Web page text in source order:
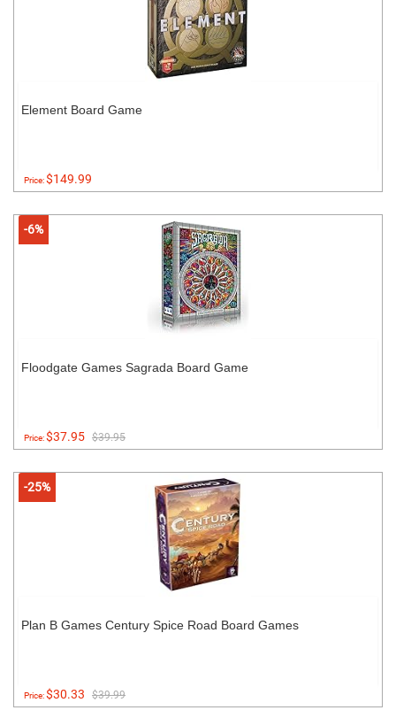
Element Board Game
Price:$149.99
-6%
Floodgate Games Sagrada Board Game
Price:$37.95 $39.95
-25%
Plan B Games Century Spice Road Board Games
Price:$30.33 $39.99